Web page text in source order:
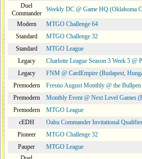
Duel
Commander
Weekly DC @ Game HQ (Oklahoma
Modern
MTGO Challenge 64
Standard
MTGO Challenge 32
Standard
MTGO League
Legacy
Charlotte League Season 3 Week 5
Legacy
FNM @ CardEmpire (Budapest,
Premodern
Fresno August Monthly @ the
Premodern
Monthly Event @ Next Level Games
Premodern
MTGO League
cEDH
Oahu Commander Invitational
Pioneer
MTGO Challenge 32
Pauper
MTGO League